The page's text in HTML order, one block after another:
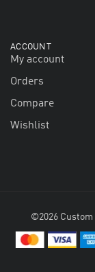
ACCOUNT
My account
Orders
Compare
Wishlist
©2026